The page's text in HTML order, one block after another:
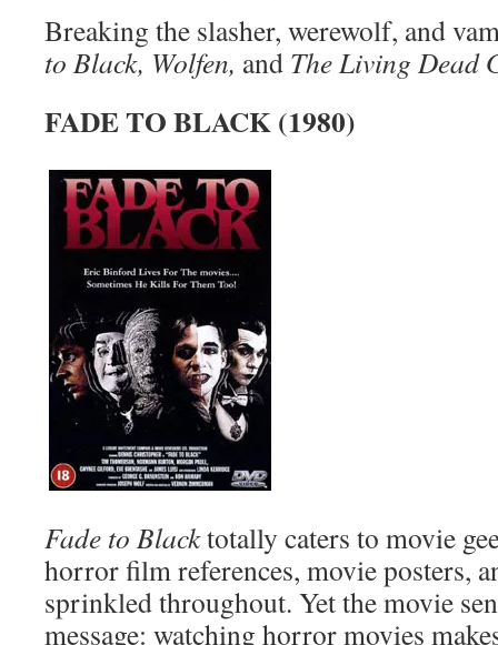
Breaking the slasher, werewolf, and
to Black, Wolfen, and The Living Dead
FADE TO BLACK (1980)
Fade to Blacktotally caters to movie
horror film references, movie posters,
sprinkled throughout. Yet the movie
message: watching horror movies